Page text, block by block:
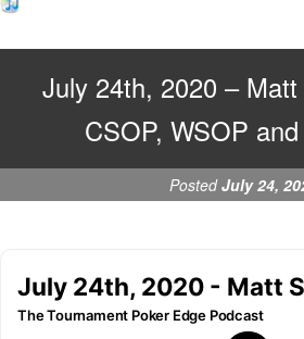
July 24th, 2020 –
CSOP, WSOP
PostedJuly 24,